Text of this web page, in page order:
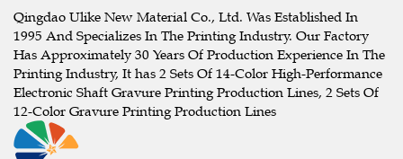
Qingdao Ulike New Material Co., Ltd. Was Established In
1995 And Specializes In The Printing Industry. Our Factory
Has Approximately 30 Years Of Production Experience In The
Printing Industry, It has 2 Sets Of 14-Color High-Performance
Electronic Shaft Gravure Printing Production Lines, 2 Sets Of
12-Color Gravure Printing Production Lines